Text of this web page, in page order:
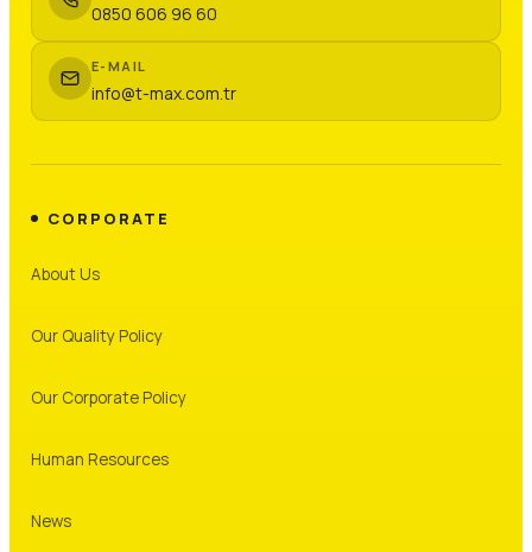
0850 606 96 60
E-MAIL
info@t-max.com.tr
CORPORATE
About Us
Our Quality Policy
Our Corporate Policy
Human Resources
News